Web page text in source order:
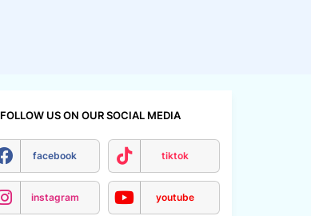
FOLLOW US ON OUR SOCIAL MEDIA
facebook tiktok
instagram youtube